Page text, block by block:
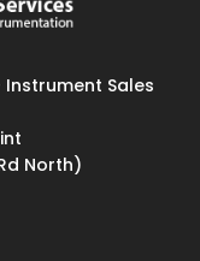
Sales
North)